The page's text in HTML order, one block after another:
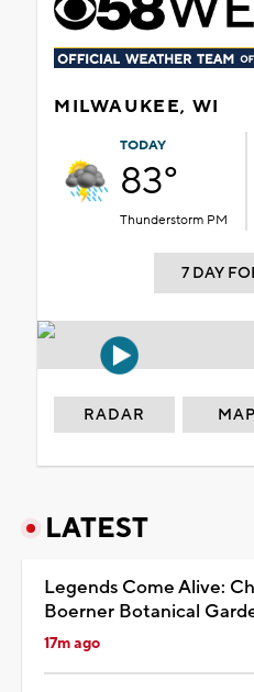
MILWAUKEE, WI
TODAY
83°
Thunderstorm PM
7 DAY
RADAR
LATEST
Legends Come Alive:
Boerner Botanical
17m ago